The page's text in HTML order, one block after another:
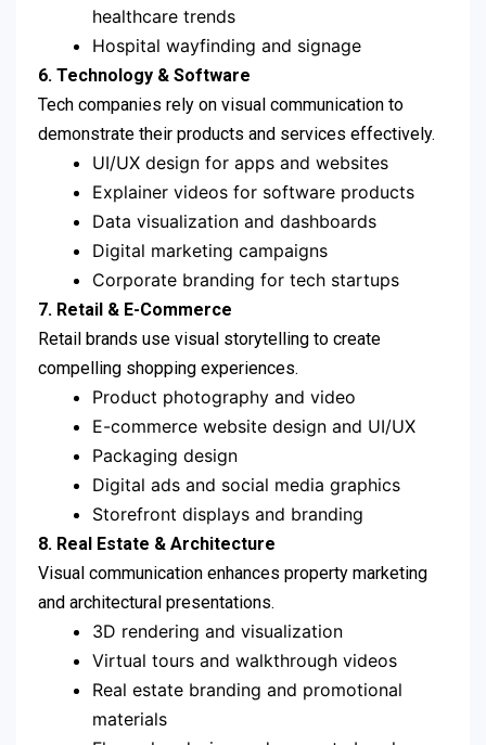
healthcare trends
Hospital wayfinding and signage
6. Technology & Software
Tech companies rely on visual communication to
demonstrate their products and services effectively.
UI/UX design for apps and websites
Explainer videos for software products
Data visualization and dashboards
Digital marketing campaigns
Corporate branding for tech startups
7. Retail & E-Commerce
Retail brands use visual storytelling to create
compelling shopping experiences.
Product photography and video
E-commerce website design and UI/UX
Packaging design
Digital ads and social media graphics
Storefront displays and branding
8. Real Estate & Architecture
Visual communication enhances property marketing
and architectural presentations.
3D rendering and visualization
Virtual tours and walkthrough videos
Real estate branding and promotional
materials